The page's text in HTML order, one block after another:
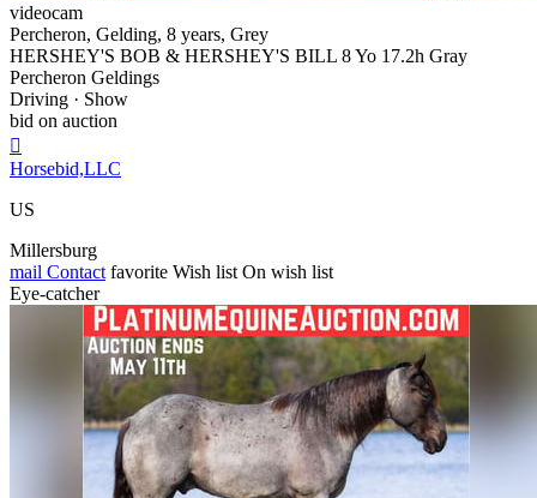
videocam
Percheron, Gelding, 8 years, Grey
HERSHEY'S BOB & HERSHEY'S BILL 8 Yo 17.2h Gray
Percheron Geldings
Driving · Show
bid on auction

Horsebid,LLC
US
Millersburg
mail Contact favorite Wish list On wish list
Eye-catcher